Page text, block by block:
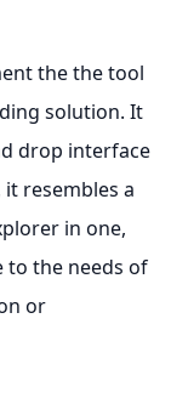
the the tool
solution. It
drop interface
resembles a
in one,
to the needs of
or